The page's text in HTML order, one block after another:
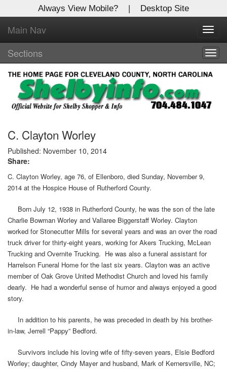
Always View Mobile? | Desktop Site
Main Nav
Sections
C. Clayton Worley
Published: November 10, 2014
Share:
C. Clayton Worley, age 76, of Ellenboro, died Sunday, November 9,
2014 at the Hospice House of Rutherford County.
Born July 12, 1938 in Rutherford County, he was the son of the late
Charlie Bowman Worley and Vallaree Biggerstaff Worley. Clayton
worked for Stonecutter Mills for several years and was an over the road
truck driver for thirty-eight years, working for Akers Trucking, McLean
Trucking and Overnite Trucking. He was also a funeral assistant for
Harrelson Funeral Home for the last six years. Clayton was an active
member of Oak Grove United Methodist Church and loved his family
dearly. He had a wonderful sense of humor and always enjoyed a good
story.
In addition to his parents, he was preceded in death by his brother-
in-law, Jerrell “Pappy” Bedford.
Survivors include his loving wife of fifty-seven years, Elsie Bedford
Worley; daughter, Cindy Mayer and husband, Mark of Kernersville, NC;
X
Log In to
Shelby Shopper
Welcome to the site. Please login.
Username/Email:
Password:
Login
Not a Member?
Forgot your username or password?Click Here